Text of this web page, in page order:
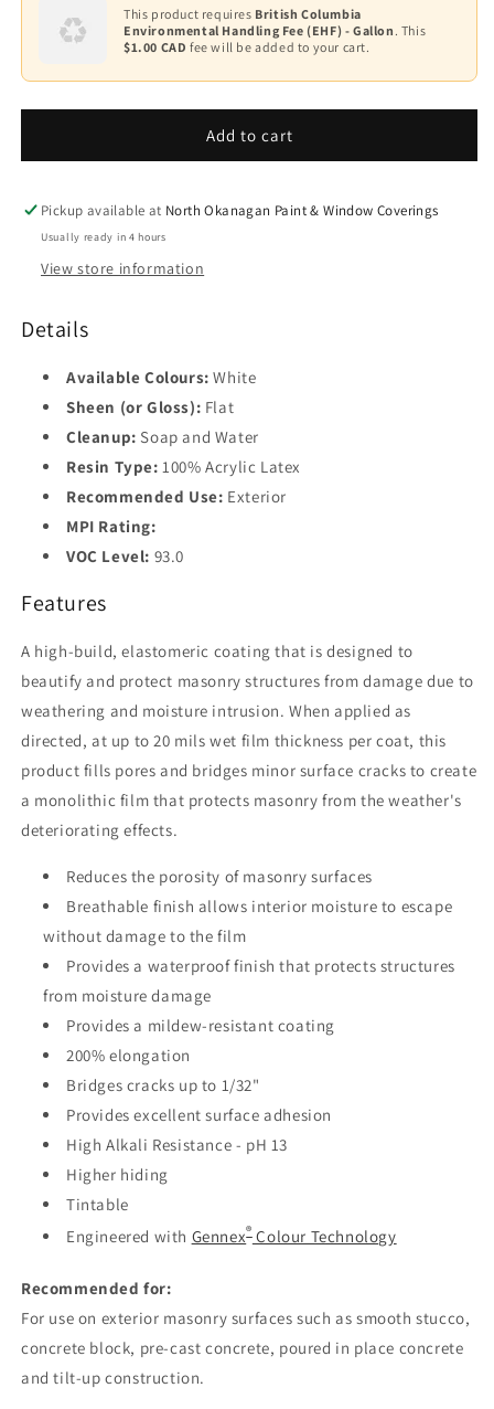
Ultra
Spec
Elastomeric
Waterproof
Ultra
Spec
Elastomeric
Waterproof
Coating
This product requires British Columbia
Environmental Handling Fee (EHF) - Gallon . This
$1.00 CAD fee will be added to your cart.
Add to cart
Pickup available at North Okanagan Paint & Window Coverings
Usually ready in 4 hours
View store information
Details
Available Colours: White
Sheen (or Gloss): Flat
Cleanup: Soap and Water
Resin Type: 100% Acrylic Latex
Recommended Use: Exterior
MPI Rating:
VOC Level: 93.0
Features
A high-build, elastomeric coating that is designed to
beautify and protect masonry structures from damage due to
weathering and moisture intrusion. When applied as
directed, at up to 20 mils wet film thickness per coat, this
product fills pores and bridges minor surface cracks to create
a monolithic film that protects masonry from the weather's
deteriorating effects.
Reduces the porosity of masonry surfaces
Breathable finish allows interior moisture to escape
without damage to the film
Provides a waterproof finish that protects structures
from moisture damage
Provides a mildew-resistant coating
200% elongation
Bridges cracks up to 1/32"
Provides excellent surface adhesion
High Alkali Resistance - pH 13
Higher hiding
Tintable
Engineered with Gennex®Colour Technology
Recommended for:
For use on exterior masonry surfaces such as smooth stucco,
concrete block, pre-cast concrete, poured in place concrete
and tilt-up construction.